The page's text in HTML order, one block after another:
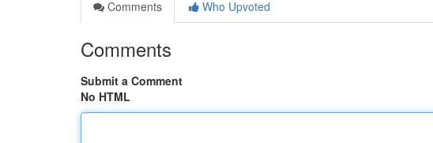
Comments
Who Upvoted
Comments
Submit a Comment
No HTML